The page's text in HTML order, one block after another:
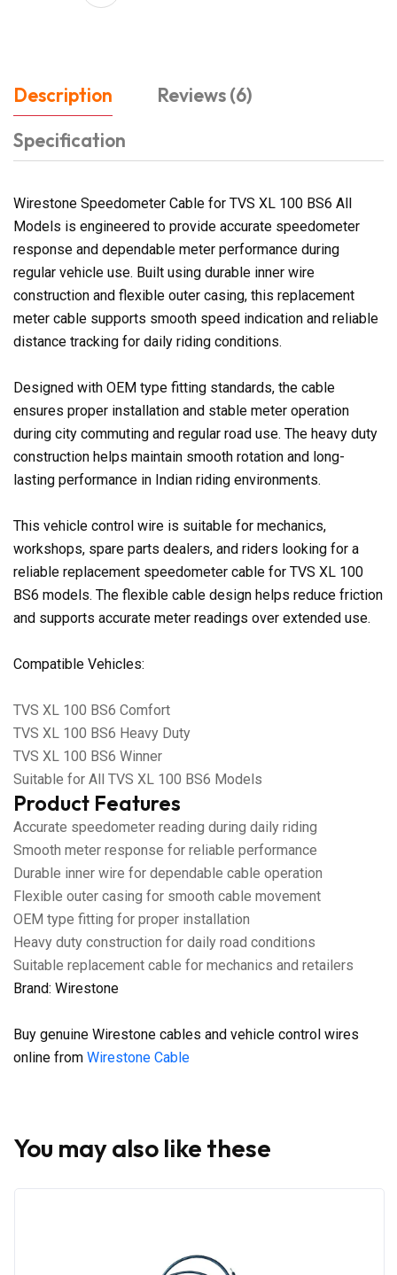
Description
Reviews (6)
Specification
Wirestone Speedometer Cable for TVS XL 100 BS6 All
Models is engineered to provide accurate speedometer
response and dependable meter performance during
regular vehicle use. Built using durable inner wire
construction and flexible outer casing, this replacement
meter cable supports smooth speed indication and reliable
distance tracking for daily riding conditions.
Designed with OEM type fitting standards, the cable
ensures proper installation and stable meter operation
during city commuting and regular road use. The heavy duty
construction helps maintain smooth rotation and long-
lasting performance in Indian riding environments.
This vehicle control wire is suitable for mechanics,
workshops, spare parts dealers, and riders looking for a
reliable replacement speedometer cable for TVS XL 100
BS6 models. The flexible cable design helps reduce friction
and supports accurate meter readings over extended use.
Compatible Vehicles:
TVS XL 100 BS6 Comfort
TVS XL 100 BS6 Heavy Duty
TVS XL 100 BS6 Winner
Suitable for All TVS XL 100 BS6 Models
Product Features
Accurate speedometer reading during daily riding
Smooth meter response for reliable performance
Durable inner wire for dependable cable operation
Flexible outer casing for smooth cable movement
OEM type fitting for proper installation
Heavy duty construction for daily road conditions
Suitable replacement cable for mechanics and retailers
Brand: Wirestone
Buy genuine Wirestone cables and vehicle control wires
online from Wirestone Cable
You may also like these